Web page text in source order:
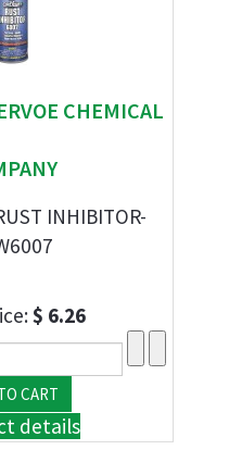
CHEMICAL
INHIBITOR-
$ 6.26
details